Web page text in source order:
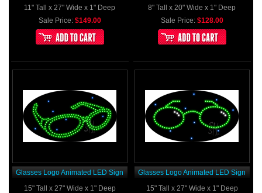
11" Tall x 27" Wide x 1" Deep
Sale Price: $149.00
8" Tall x 20" Wide x 1" Deep
Sale Price: $128.00
Glasses Logo Animated LED Sign
15" Tall x 27" Wide x 1" Deep
Glasses Logo Animated LED Sign
15" Tall x 27" Wide x 1" Deep